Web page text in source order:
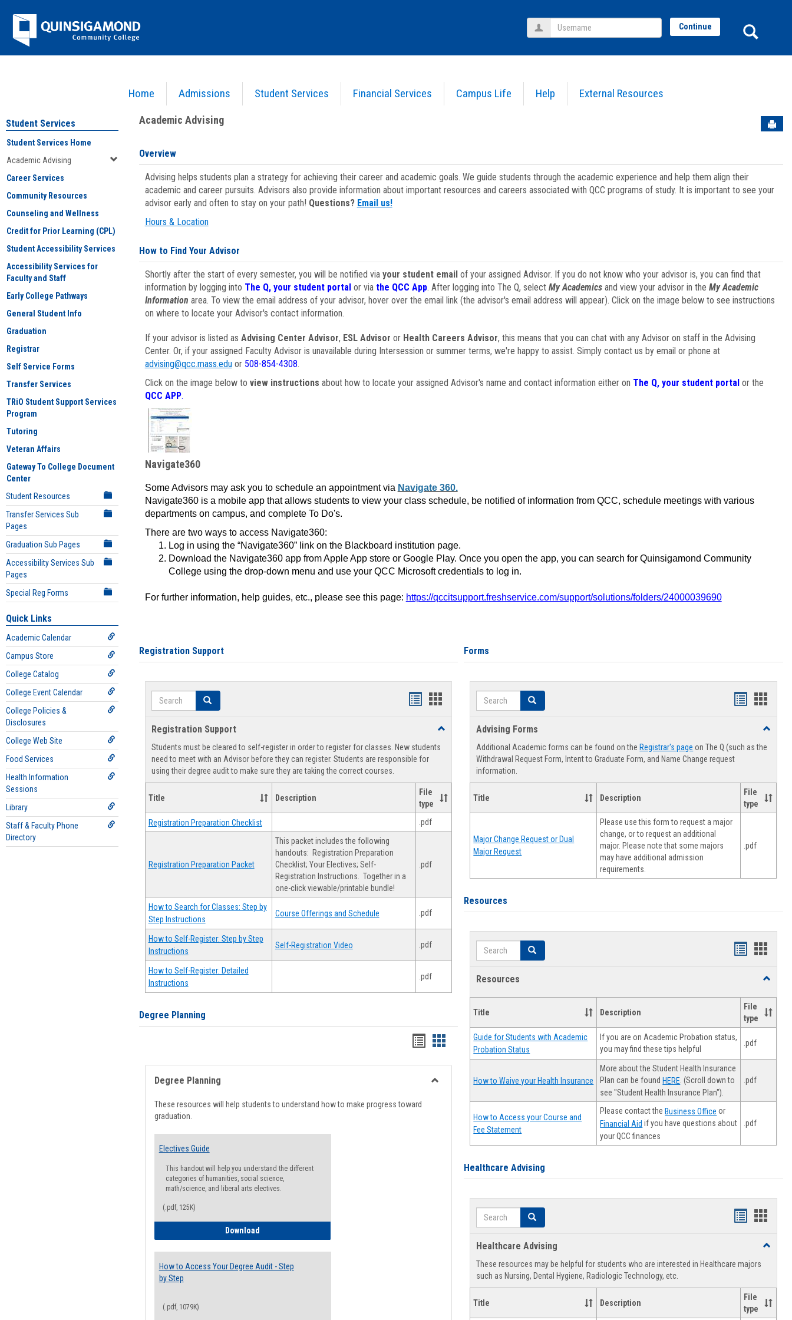
Jenzabar
University
Home Admissions Student Services Financial Services Campus Life Help External Resources
Username Continue
Academic Advising
Student Services
Student Services Home
Academic Advising
Career Services
Community Resources
Counseling and Wellness
Credit for Prior Learning (CPL)
Student Accessibility Services
Accessibility Services for
Faculty and Staff
Early College Pathways
General Student Info
Graduation
Registrar
Self Service Forms
Transfer Services
TRiO Student Support Services
Program
Tutoring
Veteran Affairs
Gateway To College Document
Center
Student Resources
Transfer Services Sub
Pages
Graduation Sub Pages
Accessibility Services Sub
Pages
Special Reg Forms
Quick Links
Academic Calendar
Campus Store
College Catalog
College Event Calendar
College Policies &
Disclosures
College Web Site
Food Services
Health Information
Sessions
Library
Staff & Faculty Phone
Directory
Academic Advising
Overview
Advising helps students plan a strategy for achieving their career and academic goals. We guide students through the academic experience and help them align their
academic and career pursuits. Advisors also provide information about important resources and careers associated with QCC programs of study. It is important to see your
advisor early and often to stay on your path! Questions? Email us!
Hours & Location
How to Find Your Advisor
Shortly after the start of every semester, you will be notified via your student emailof your assigned Advisor. If you do not know who your advisor is, you can find that
information by logging into The Q, your student portal or via the QCC App. After logging into The Q, select My Academicsand view your advisor in the My Academic
Information area. To view the email address of your advisor, hover over the email link (the advisor's email address will appear). Click on the image below to see instructions
on where to locate your Advisor's contact information.
If your advisor is listed as Advising Center Advisor, ESL Advisor or Health Careers Advisor, this means that you can chat with any Advisor on staff in the Advising
Center. Or, if your assigned Faculty Advisor is unavailable during Intersession or summer terms, we're happy to assist. Simply contact us by email or phone at
advising@qcc.mass.eduor 508-854-4308.
Click on the image below to view instructions about how to locate your assigned Advisor's name and contact information either on The Q, your student portalor the
QCC APP.
Navigate360
Some Advisors may ask you to schedule an appointment via Navigate 360.
Navigate360 is a mobile app that allows students to view your class schedule, be notified of information from QCC, schedule meetings with various
departments on campus, and complete To Do's.
There are two ways to access Navigate360:
Log in using the “Navigate360” link on the Blackboard institution page.
Download the Navigate360 app from Apple App store or Google Play. Once you open the app, you can search for Quinsigamond Community
College using the drop-down menu and use your QCC Microsoft credentials to log in.
For further information, help guides, etc., please see this page: https://qccitsupport.freshservice.com/support/solutions/folders/24000039690
Registration Support
Search Search
Handouts
view
Handouts
view
Registration Support
Toggle
Support
Students must be cleared to self-register in order to register for classes. New students
need to meet with an Advisor before they can register. Students are responsible for
using their degree audit to make sure they are taking the correct courses.
Title Description
File
type
Registration Preparation Checklist .pdf
Registration Preparation Packet
This packet includes the following
handouts: Registration Preparation
Checklist; Your Electives; Self-
Registration Instructions. Together in a
one-click viewable/printable bundle!
.pdf
How to Search for Classes: Step by
Step Instructions
Course Offerings and Schedule .pdf
How to Self-Register: Step by Step
Instructions
Self-Registration Video .pdf
How to Self-Register: Detailed
Instructions
.pdf
Degree Planning
Handouts
list
view
Handouts
card
view
Degree Planning
These resources will help students to understand how to make progress toward
graduation.
Electives Guide
This handout will help you understand the different
categories of humanities, social science,
math/science, and liberal arts electives.
(.pdf, 125K)
DownloadElectives Guide
How to Access Your Degree Audit - Step
by Step
(.pdf, 1079K)
Forms
Search Search
Handouts
viewview
Advising Forms
Toggle
Forms
Additional Academic forms can be found on the Registrar's page on The Q (such as the
Withdrawal Request Form, Intent to Graduate Form, and Name Change request
information.
Title Description
File
type
Major Change Request or Dual
Major Request
Please use this form to request a major
change, or to request an additional
major. Please note that some majors
may have additional admission
requirements.
.pdf
Resources
Search Search
Handouts
Resources
Toggle
Title Description
File
type
Guide for Students with Academic
Probation Status
If you are on Academic Probation status,
you may find these tips helpful
.pdf
How to Waive your Health Insurance
More about the Student Health Insurance
Plan can be foundHERE . (Scroll down to
see "Student Health Insurance Plan").
.pdf
How to Access your Course and
Fee Statement
Please contact theBusiness Office or
Financial Aid if you have questions about
your QCC finances
.pdf
Healthcare Advising
Search Search
Handouts
view
Healthcare Advising
Toggle
These resources may be helpful for students who are interested in Healthcare majors
such as Nursing, Dental Hygiene, Radiologic Technology, etc.
Title Description
File
type